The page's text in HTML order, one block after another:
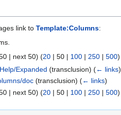
link to Template:Columns:
| next 50) (20 | 50 | 100 | 250 | 500)
Expanded (transclusion)(← links)
doc (transclusion)(← links)
| next 50) (20 | 50 | 100 | 250 | 500)